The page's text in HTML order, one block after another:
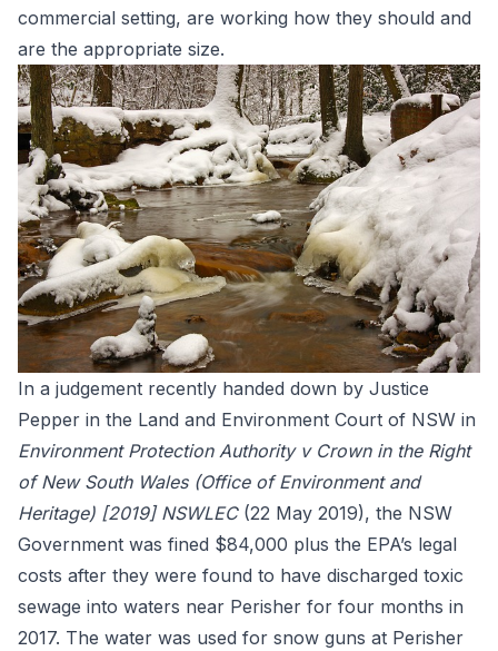
commercial setting, are working how they should and
are the appropriate size.
In a judgement recently handed down by Justice
Pepper in the Land and Environment Court of NSW in
Environment Protection Authority v Crown in the Right
of New South Wales (Office of Environment and
Heritage) [2019] NSWLEC (22 May 2019), the NSW
Government was fined $84,000 plus the EPA’s legal
costs after they were found to have discharged toxic
sewage into waters near Perisher for four months in
2017. The water was used for snow guns at Perisher